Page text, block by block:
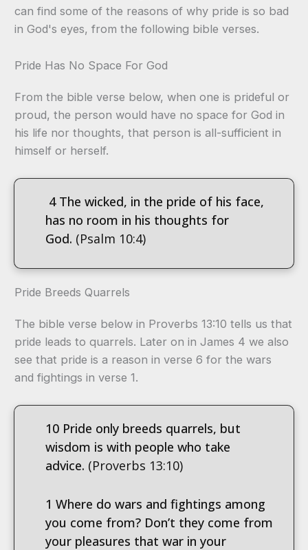
can find some of the reasons of why pride is so bad
in God's eyes, from the following bible verses.
Pride Has No Space For God
From the bible verse below, when one is prideful or
proud, the person would have no space for God in
his life nor thoughts, that person is all-sufficient in
himself or herself.
4 The wicked, in the pride of his face,
has no room in his thoughts for
God. (Psalm 10:4)
Pride Breeds Quarrels
The bible verse below in Proverbs 13:10 tells us that
pride leads to quarrels. Later on in James 4 we also
see that pride is a reason in verse 6 for the wars
and fightings in verse 1.
10 Pride only breeds quarrels, but
wisdom is with people who take
advice. (Proverbs 13:10)
1 Where do wars and fightings among
you come from? Don’t they come from
your pleasures that war in your